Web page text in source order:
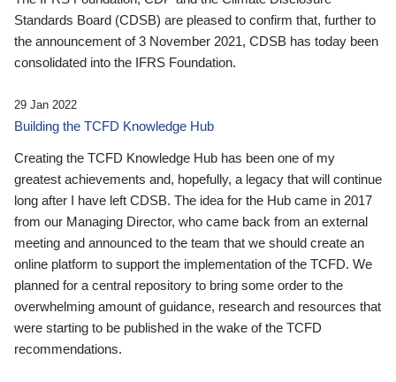
Standards Board (CDSB) are pleased to confirm that, further to
the announcement of 3 November 2021, CDSB has today been
consolidated into the IFRS Foundation.
29 Jan 2022
Building the TCFD Knowledge Hub
Creating the TCFD Knowledge Hub has been one of my
greatest achievements and, hopefully, a legacy that will continue
long after I have left CDSB. The idea for the Hub came in 2017
from our Managing Director, who came back from an external
meeting and announced to the team that we should create an
online platform to support the implementation of the TCFD. We
planned for a central repository to bring some order to the
overwhelming amount of guidance, research and resources that
were starting to be published in the wake of the TCFD
recommendations.